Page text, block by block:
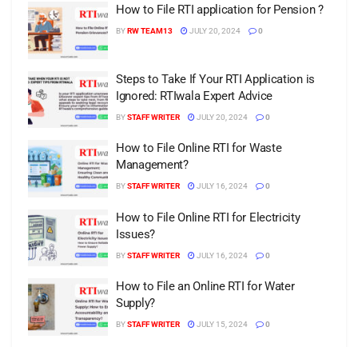
How to File RTI application for Pension ?
BYRW TEAM13 JULY 20, 2024 0
Steps to Take If Your RTI Application is
Ignored: RTIwala Expert Advice
BYSTAFF WRITER JULY 20, 2024 0
How to File Online RTI for Waste
Management?
BYSTAFF WRITER JULY 16, 2024 0
How to File Online RTI for Electricity
Issues?
BYSTAFF WRITER JULY 16, 2024 0
How to File an Online RTI for Water
Supply?
BYSTAFF WRITER JULY 15, 2024 0